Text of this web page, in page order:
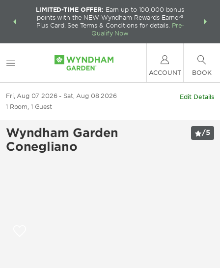
deals—
LIMITED-TIME OFFER: Earn up to 100,000 bonus
points with the NEW Wyndham Rewards Earner®
Plus Card. See Terms & Conditions for details. Pre-
Qualify Now
FREE
ACCOUNT BOOK
Fri, Aug 07 2026
Sat, Aug 08 2026
1 Room, 1 Guest
Edit Details
Wyndham Garden
Conegliano
/5